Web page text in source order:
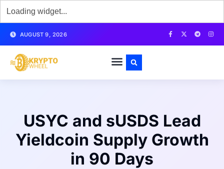
AUGUST 9, 2026
USYC and sUSDS Lead
Yieldcoin Supply Growth
in 90 Days